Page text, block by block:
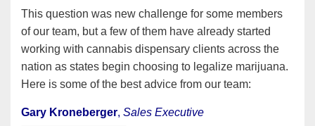
This question was new challenge for some members
of our team, but a few of them have already started
working with cannabis dispensary clients across the
nation as states begin choosing to legalize marijuana.
Here is some of the best advice from our team:
Gary Kroneberger, Sales Executive